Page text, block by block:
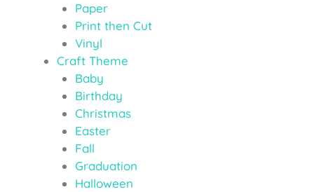
Paper
Print then Cut
Vinyl
Craft Theme
Baby
Birthday
Christmas
Easter
Fall
Graduation
Halloween